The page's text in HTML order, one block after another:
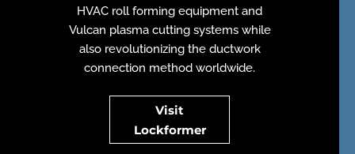
HVAC roll forming equipment and
Vulcan plasma cutting systems while
also revolutionizing the ductwork
connection method worldwide.
Visit
Lockformer